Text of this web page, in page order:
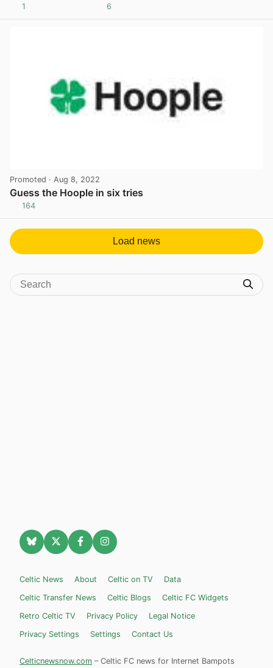
1 6
Promoted · Aug 8, 2022
Guess the Hoople in six tries
164
Load news
Celtic News About Celtic on TV
Data
Celtic Transfer News
Celtic Blogs
Celtic FC Widgets
Retro Celtic TV
Privacy Policy
Legal Notice
Privacy Settings
Settings Contact Us
Celticnewsnow.com – Celtic FC news for Internet Bampots